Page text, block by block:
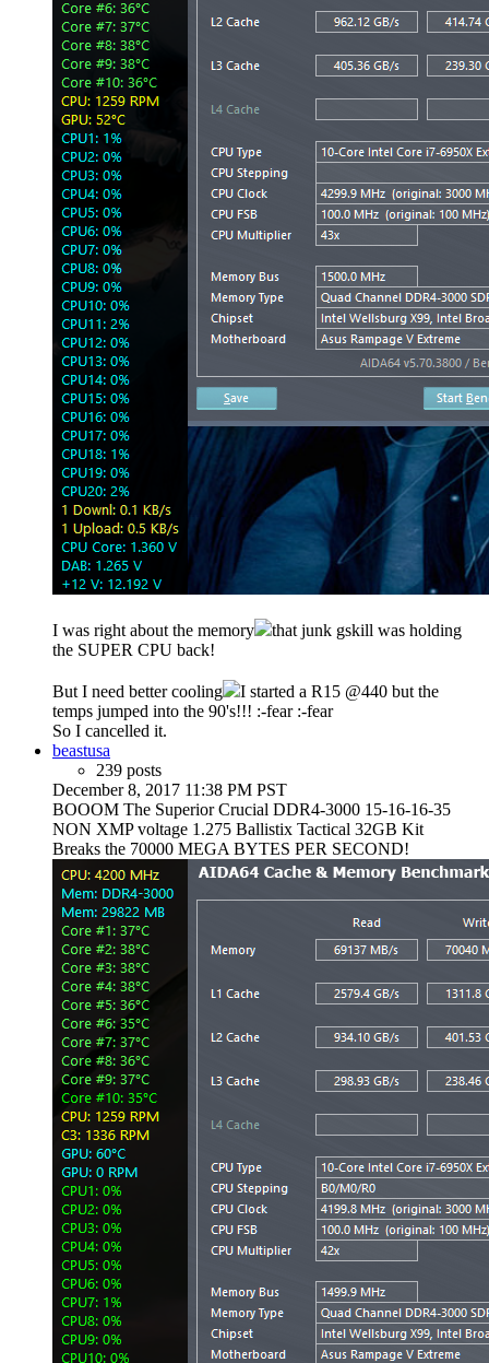
I was right about the memory
that junk gskill was holding
the SUPER CPU back!
But I need better cooling
I started a R15 @440 but the
temps jumped into the 90's!!! :-fear :-fear
So I cancelled it.
beastusa
239 posts
December 8, 2017 11:38 PM PST
BOOOM The Superior Crucial DDR4-3000 15-16-16-35
NON XMP voltage 1.275 Ballistix Tactical 32GB Kit
Breaks the 70000 MEGA BYTES PER SECOND!